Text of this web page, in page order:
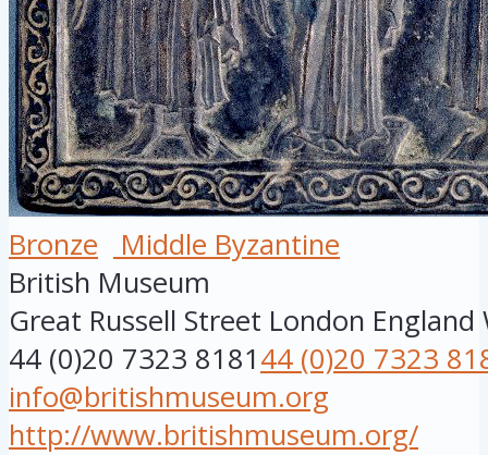
Bronze
Middle Byzantine
British Museum
Great Russell Street London England
44 (0)20 7323 818144 (0)20 7323
info@britishmuseum.org
http://www.britishmuseum.org/